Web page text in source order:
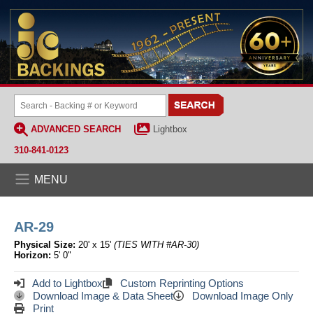
ADVANCED SEARCH
Lightbox
310-841-0123
MENU
AR-29
Physical Size: 20' x 15' (TIES WITH #AR-30)
Horizon: 5' 0"
Add to Lightbox
Custom Reprinting Options
Download Image & Data Sheet
Download Image Only
Print